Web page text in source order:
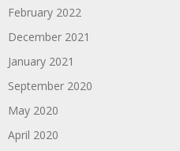
February 2022
December 2021
January 2021
September 2020
May 2020
April 2020